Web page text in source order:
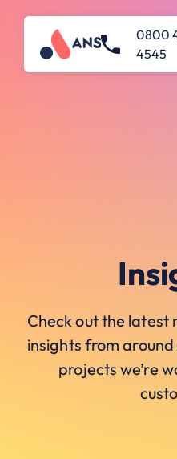
0800
4545
Check out the latest
insights from
projects we’re